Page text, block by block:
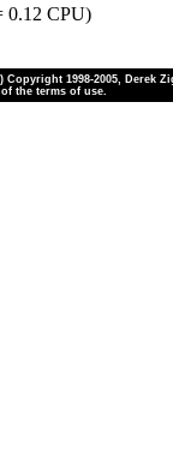
0.12 CPU)
1998-2005, Derek
the terms of use.